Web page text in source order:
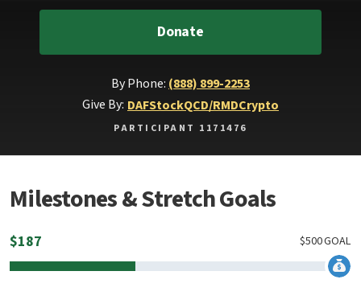
Donate
By Phone: (888) 899-2253
Give By: DAFStockQCD/RMDCrypto
PARTICIPANT 1171476
Milestones & Stretch Goals
$187 GOAL
500
$